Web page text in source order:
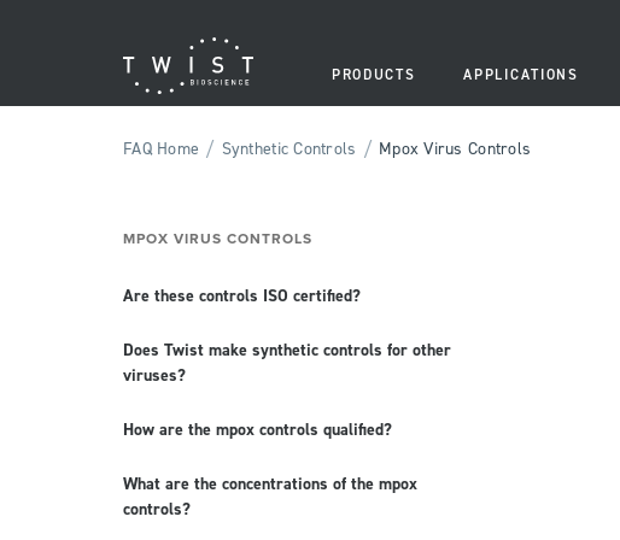
PRODUCTS APPLICATIONS
FAQ Home / Synthetic Controls / Mpox Virus Controls
MPOX VIRUS CONTROLS
Are these controls ISO certified?
Does Twist make synthetic controls for other
viruses?
How are the mpox controls qualified?
What are the concentrations of the mpox
controls?